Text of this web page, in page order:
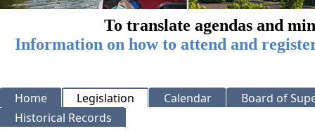
To translate agendas and
Information on how to attend and
Home Legislation Calendar
Board of
Historical Records